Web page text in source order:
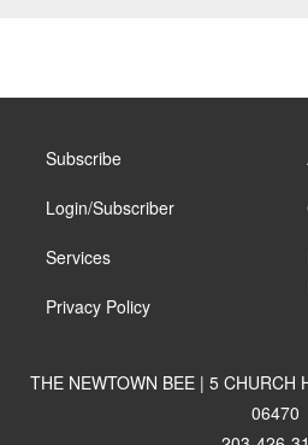
Subscribe
Login/Subscriber
Services
Privacy Policy
THE NEWTOWN BEE | 5 CHURCH
06470